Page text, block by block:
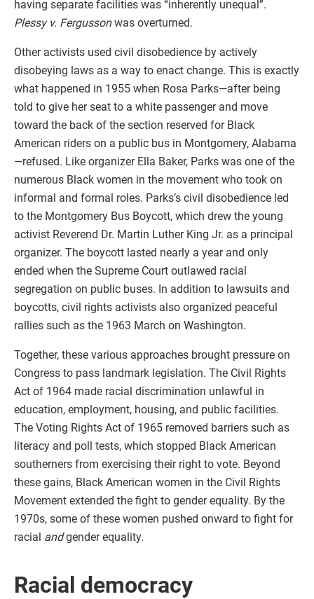
having separate facilities was “inherently unequal”.
Plessy v. Fergussonwas overturned.
Other activists used civil disobedience by actively
disobeying laws as a way to enact change. This is exactly
what happened in 1955 when Rosa Parks—after being
told to give her seat to a white passenger and move
toward the back of the section reserved for Black
American riders on a public bus in Montgomery, Alabama
—refused. Like organizer Ella Baker, Parks was one of the
numerous Black women in the movement who took on
informal and formal roles. Parks’s civil disobedience led
to the Montgomery Bus Boycott, which drew the young
activist Reverend Dr. Martin Luther King Jr. as a principal
organizer. The boycott lasted nearly a year and only
ended when the Supreme Court outlawed racial
segregation on public buses. In addition to lawsuits and
boycotts, civil rights activists also organized peaceful
rallies such as the 1963 March on Washington.
Together, these various approaches brought pressure on
Congress to pass landmark legislation. The Civil Rights
Act of 1964 made racial discrimination unlawful in
education, employment, housing, and public facilities.
The Voting Rights Act of 1965 removed barriers such as
literacy and poll tests, which stopped Black American
southerners from exercising their right to vote. Beyond
these gains, Black American women in the Civil Rights
Movement extended the fight to gender equality. By the
1970s, some of these women pushed onward to fight for
racial andgender equality.
Racial democracy